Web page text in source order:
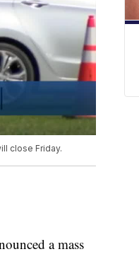
close Friday.
a mass